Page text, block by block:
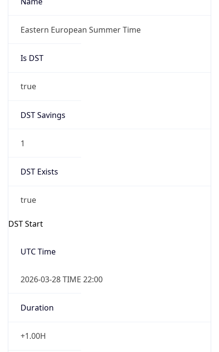
Eastern European Summer Time
Is DST
true
DST Savings
1
DST Exists
true
DST Start
UTC Time
2026-03-28 TIME 22:00
Duration
+1.00H